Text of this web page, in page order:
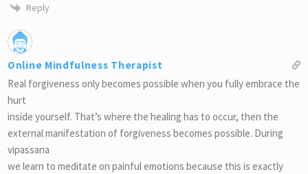
Reply
Online Mindfulness Therapist
Real forgiveness only becomes possible when you fully embrace the
hurt
inside yourself. That’s where the healing has to occur, then the
external manifestation of forgiveness becomes possible. During
vipassana
we learn to meditate on painful emotions because this is exactly